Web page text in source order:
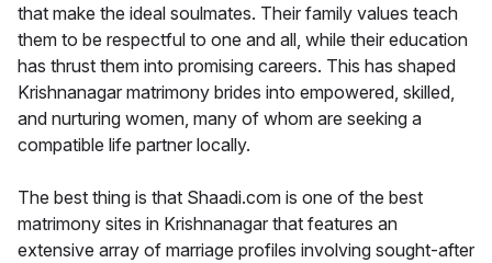
that make the ideal soulmates. Their family values teach
them to be respectful to one and all, while their education
has thrust them into promising careers. This has shaped
Krishnanagar matrimony brides into empowered, skilled,
and nurturing women, many of whom are seeking a
compatible life partner locally.
The best thing is that Shaadi.com is one of the best
matrimony sites in Krishnanagar that features an
extensive array of marriage profiles involving sought-after